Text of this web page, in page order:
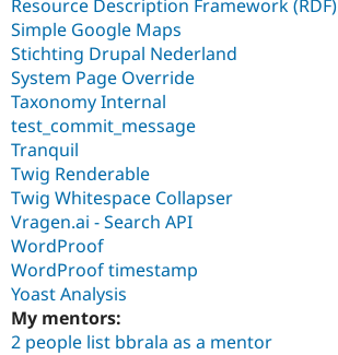
Resource Description Framework (RDF)
Simple Google Maps
Stichting Drupal Nederland
System Page Override
Taxonomy Internal
test_commit_message
Tranquil
Twig Renderable
Twig Whitespace Collapser
Vragen.ai - Search API
WordProof
WordProof timestamp
Yoast Analysis
My mentors:
2 people list bbrala as a mentor